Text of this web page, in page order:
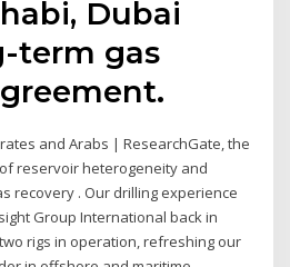
Dubai
term gas
and Arabs | ResearchGate, the
reservoir heterogeneity and
recovery . Our drilling experience
Group International back in
rigs in operation, refreshing our